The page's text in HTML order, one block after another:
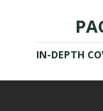
IN-DEPTH